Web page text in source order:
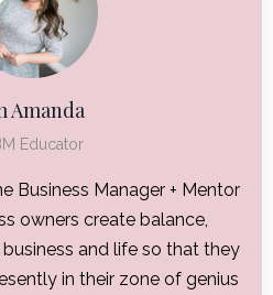
Amanda
Educator
Business Manager + Mentor
owners create balance,
and life so that they
in their zone of genius